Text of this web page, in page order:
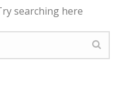
searching here